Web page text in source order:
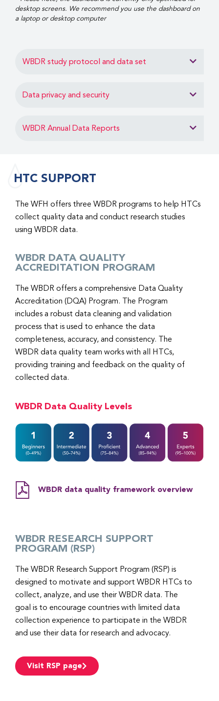
desktop screens. We recommend you use the dashboard on
a laptop or desktop computer
WBDR study protocol and data set
Data privacy and security
WBDR Annual Data Reports
HTC SUPPORT
The WFH offers three WBDR programs to help HTCs
collect quality data and conduct research studies
using WBDR data.
WBDR DATA QUALITY
ACCREDITATION PROGRAM
The WBDR offers a comprehensive Data Quality
Accreditation (DQA) Program. The Program
includes a robust data cleaning and validation
process that is used to enhance the data
completeness, accuracy, and consistency. The
WBDR data quality team works with all HTCs,
providing training and feedback on the quality of
collected data.
WBDR Data Quality Levels
WBDR data quality framework overview
WBDR RESEARCH SUPPORT
PROGRAM (RSP)
The WBDR Research Support Program (RSP) is
designed to motivate and support WBDR HTCs to
collect, analyze, and use their WBDR data. The
goal is to encourage countries with limited data
collection experience to participate in the WBDR
and use their data for research and advocacy.
Visit RSP page